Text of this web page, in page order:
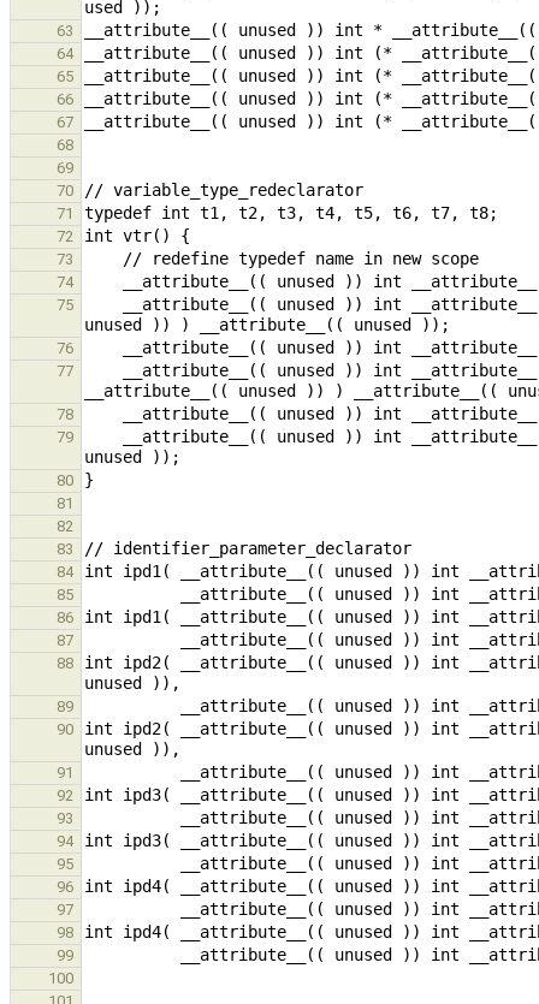
63
64
65
66
67
68
69
70
71
72
73
74
75
76
77
78
79
80
81
82
83
84
85
86
87
88
int ipd2( __attribute__(( unused )) int
89
90
int ipd2( __attribute__(( unused )) int
91
92
93
94
95
96
97
98
99
100